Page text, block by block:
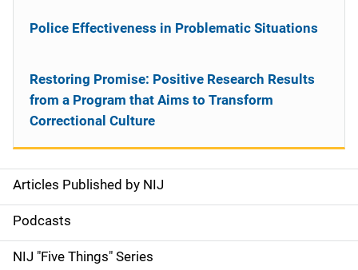
S
i
d
Articles Published by NIJ
Podcasts
NIJ "Five Things" Series
Police Effectiveness in Problematic Situations
Restoring Promise: Positive Research Results
from a Program that Aims to Transform
Correctional Culture